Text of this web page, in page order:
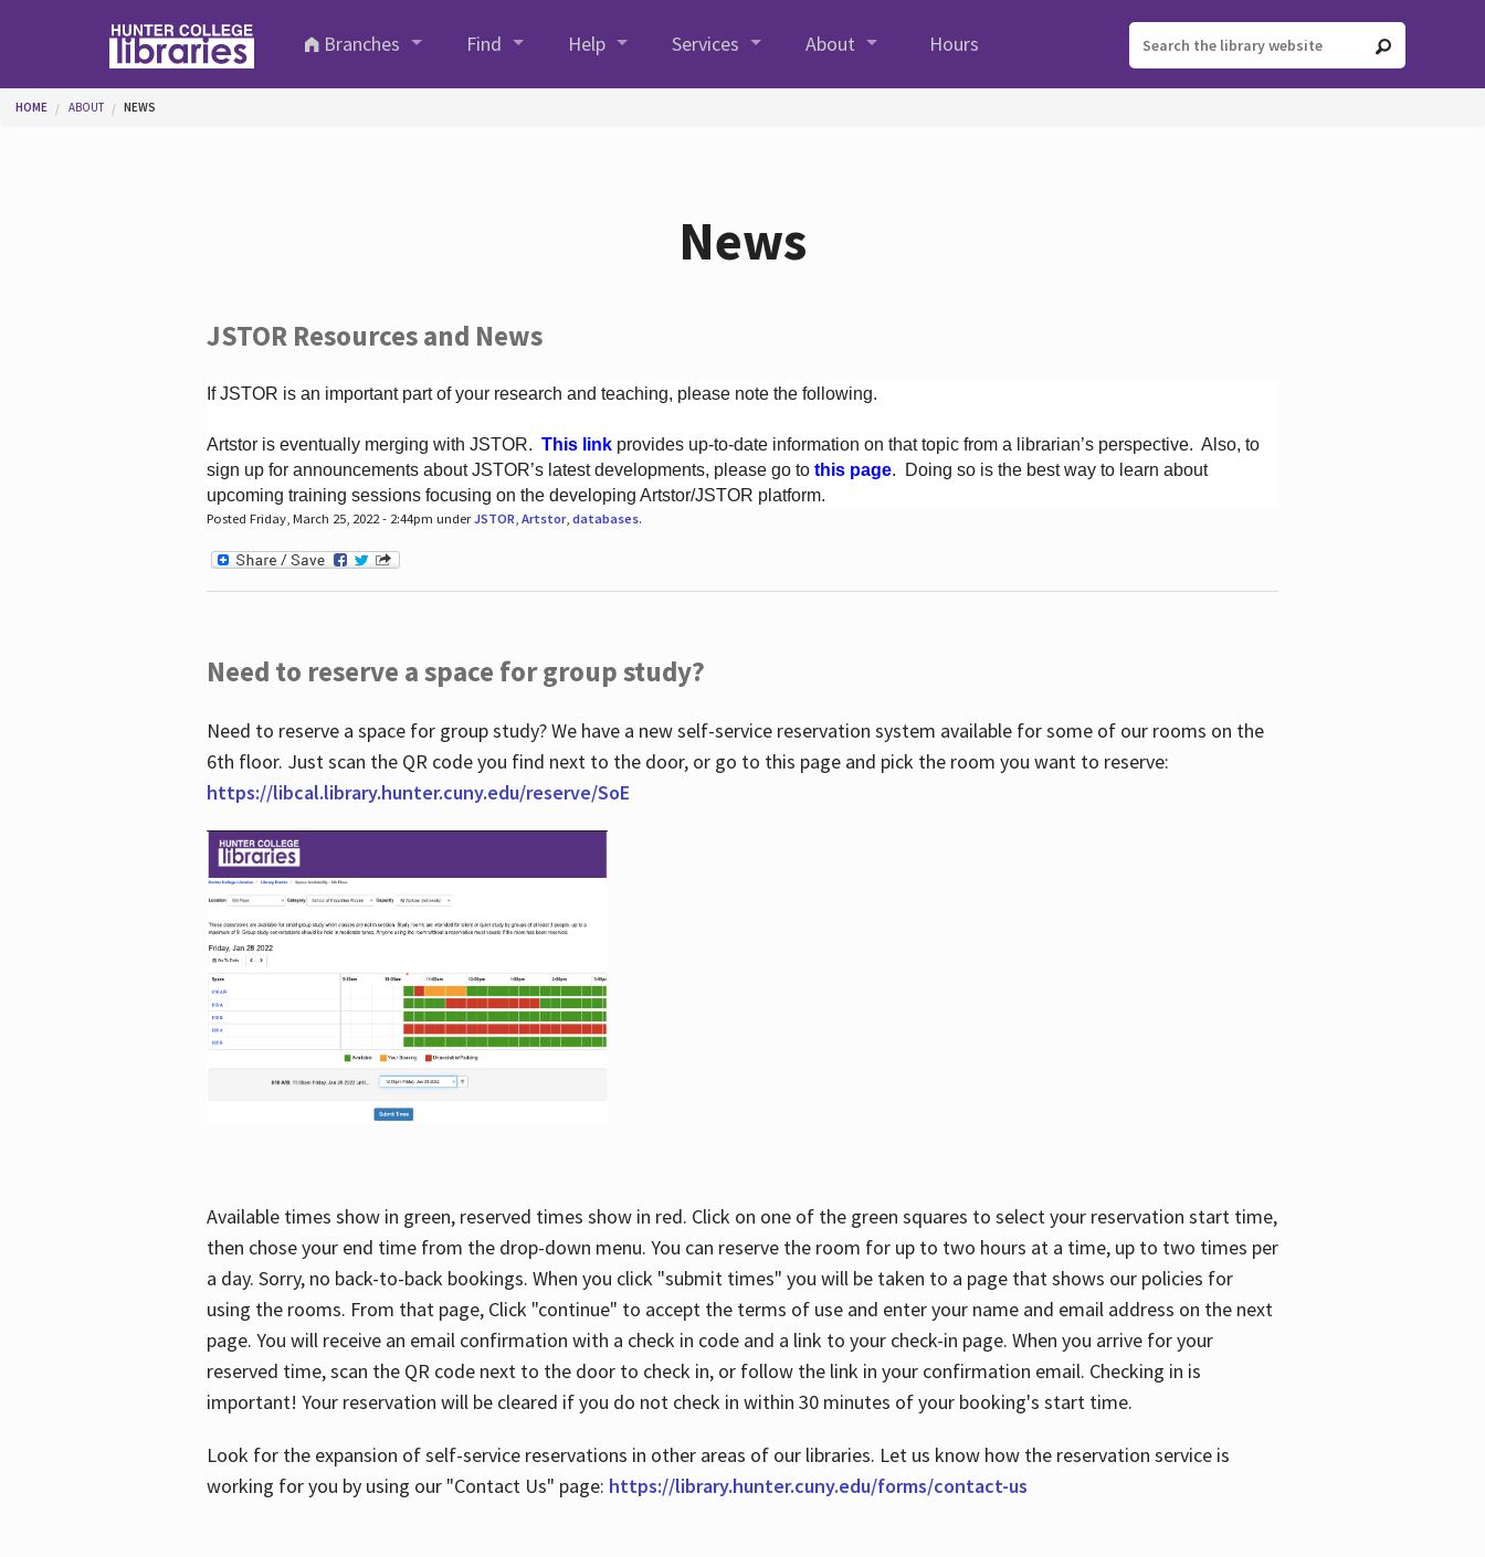
Branches
Find Help Services About Hours
You are here
HOME ABOUT NEWS
News
JSTOR Resources and News
If JSTOR is an important part of your research and teaching, please note the following.
Artstor is eventually merging with JSTOR. This linkprovides up-to-date information on that topic from a librarian’s perspective. Also, to
sign up for announcements about JSTOR’s latest developments, please go to this page. Doing so is the best way to learn about
upcoming training sessions focusing on the developing Artstor/JSTOR platform.
Posted Friday, March 25, 2022 - 2:44pm underJSTOR Artstor, databases.
Need to reserve a space for group study?
Need to reserve a space for group study? We have a new self-service reservation system available for some of our rooms on the
6th floor. Just scan the QR code you find next to the door, or go to this page and pick the room you want to reserve:
https://libcal.library.hunter.cuny.edu/reserve/SoE
Available times show in green, reserved times show in red. Click on one of the green squares to select your reservation start time,
then chose your end time from the drop-down menu. You can reserve the room for up to two hours at a time, up to two times per
a day. Sorry, no back-to-back bookings. When you click "submit times" you will be taken to a page that shows our policies for
using the rooms. From that page, Click "continue" to accept the terms of use and enter your name and email address on the next
page. You will receive an email confirmation with a check in code and a link to your check-in page. When you arrive for your
reserved time, scan the QR code next to the door to check in, or follow the link in your confirmation email. Checking in is
important! Your reservation will be cleared if you do not check in within 30 minutes of your booking's start time.
Look for the expansion of self-service reservations in other areas of our libraries. Let us know how the reservation service is
working for you by using our "Contact Us" page: https://library.hunter.cuny.edu/forms/contact-us